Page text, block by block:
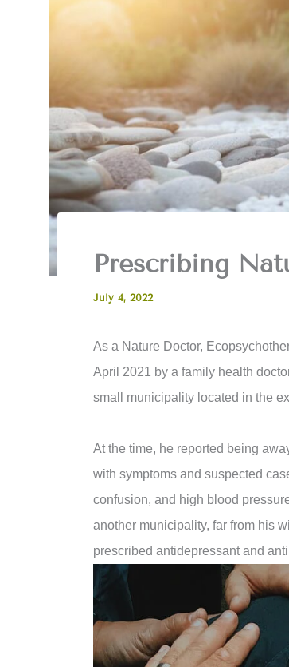
Prescribing
July 4, 2022
As a Nature Doctor,
April 2021 by a family health
small municipality located in the
At the time, he reported being
with symptoms and suspected
confusion, and high blood
another municipality, far from his
prescribed antidepressant and